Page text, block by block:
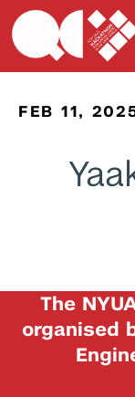
FEB 11,
The
organised